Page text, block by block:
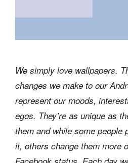
We simply love wallpapers.
changes we make to our
represent our moods,
egos. They’re as unique as
them and while some people
it, others change them more